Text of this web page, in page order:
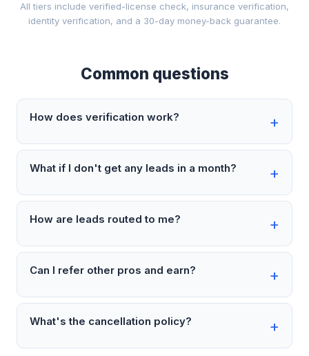
All tiers include verified-license check, insurance verification,
identity verification, and a 30-day money-back guarantee.
Common questions
How does verification work?
What if I don't get any leads in a month?
How are leads routed to me?
Can I refer other pros and earn?
What's the cancellation policy?